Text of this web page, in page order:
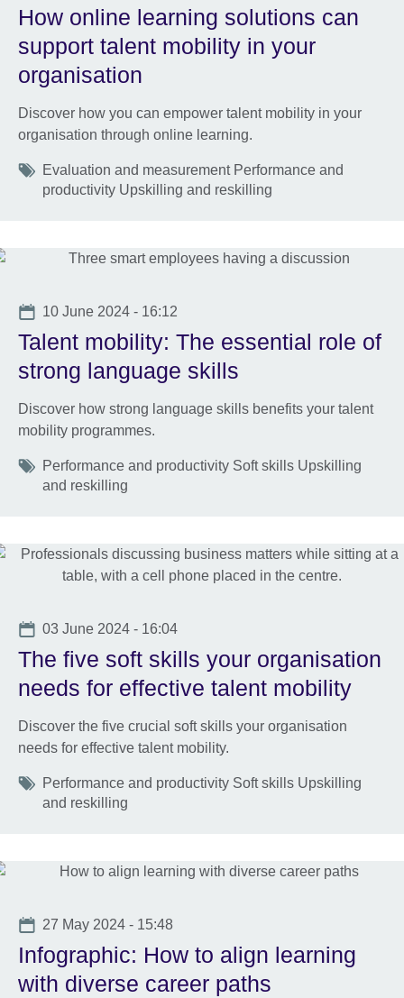
How online learning solutions can
support talent mobility in your
organisation
Discover how you can empower talent mobility in your
organisation through online learning.
Tags
Evaluation and measurement Performance and
productivity Upskilling and reskilling
Date
10 June 2024 - 16:12
Talent mobility: The essential role of
strong language skills
Discover how strong language skills benefits your talent
mobility programmes.
Tags
Performance and productivity Soft skills Upskilling
and reskilling
Date
03 June 2024 - 16:04
The five soft skills your organisation
needs for effective talent mobility
Discover the five crucial soft skills your organisation
needs for effective talent mobility.
Tags
Performance and productivity Soft skills Upskilling
and reskilling
Date
27 May 2024 - 15:48
Infographic: How to align learning
with diverse career paths